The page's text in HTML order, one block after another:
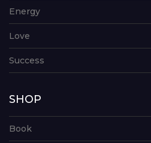
Energy
Love
Success
SHOP
Book